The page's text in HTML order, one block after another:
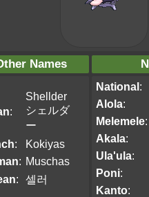
Names
:
Shellder
シェルダ
ー
:
Kokiyas
: Muschas
: 셀러
National:
Alola:
Melemele:
Akala:
Ula'ula:
Poni:
Kanto: